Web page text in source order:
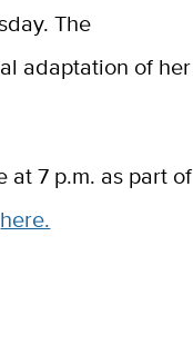
The
adaptation of her
at 7 p.m. as part of
here.